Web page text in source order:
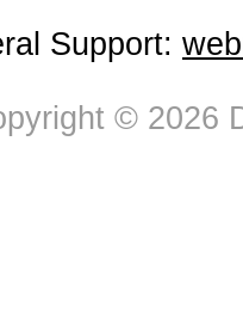
Support:
© 2026